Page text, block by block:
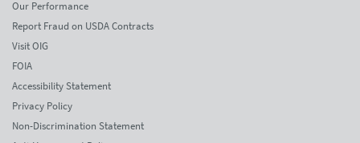
Our Performance
Report Fraud on USDA Contracts
Visit OIG
FOIA
Accessibility Statement
Privacy Policy
Non-Discrimination Statement